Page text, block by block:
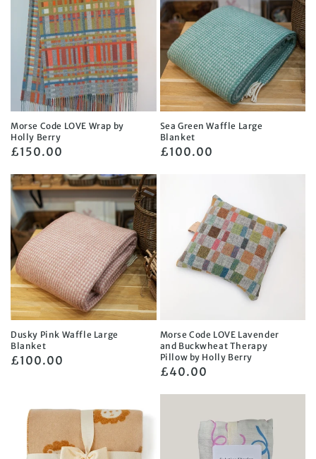
Morse Code LOVE Wrap by
Holly Berry
Regular
£150.00
Sea Green Waffle Large
Blanket
Regular
£100.00
Dusky Pink Waffle Large
Blanket
Regular
£100.00
Morse Code LOVE Lavender
and Buckwheat Therapy
Pillow by Holly Berry
Regular
£40.00